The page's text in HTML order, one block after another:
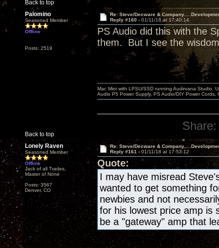
Back to top
Palomino
Seasoned Member
Offline
Posts: 2519
Re: Steve/Decware &
Reply #160 - 01/11/18 at 17:40:14
PS Audio did this with the
them. But I see the
Back to top
Mac Mini with LPSU/SSD running Audirvana Studio,
Audio P5 Power Supply, PS Audio/DIY Power
Share:
Lonely Raven
Seasoned Member
Offline
Jack of all Trades,
Master of None
Posts: 3567
Denver, CO
Re: Steve/Decware &
Reply #161 -01/11/18 at 17:53:12
Quote:
I may have misread
wanted to get something
newbies and not
for his lowest price amp is
be a "gateway" amp that